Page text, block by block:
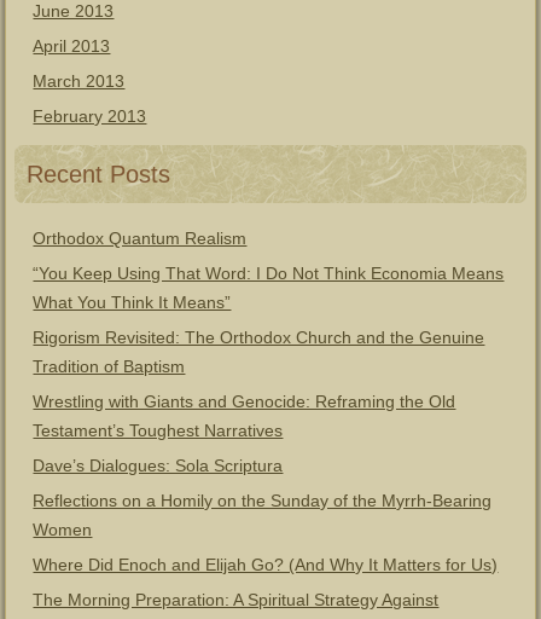
June 2013
April 2013
March 2013
February 2013
Recent Posts
Orthodox Quantum Realism
“You Keep Using That Word: I Do Not Think Economia Means
What You Think It Means”
Rigorism Revisited: The Orthodox Church and the Genuine
Tradition of Baptism
Wrestling with Giants and Genocide: Reframing the Old
Testament’s Toughest Narratives
Dave’s Dialogues: Sola Scriptura
Reflections on a Homily on the Sunday of the Myrrh-Bearing
Women
Where Did Enoch and Elijah Go? (And Why It Matters for Us)
The Morning Preparation: A Spiritual Strategy Against